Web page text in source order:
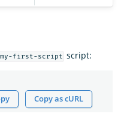
my-first-script script:
Copy as cURL